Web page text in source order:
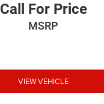
Call For Price
MSRP
VIEW VEHICLE